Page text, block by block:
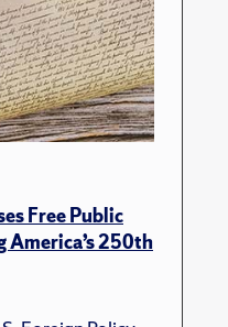
Free Public
America’s 250th